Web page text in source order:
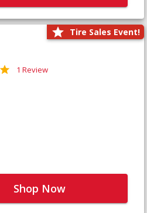
Tire Sales Event!
1 Review
Shop Now